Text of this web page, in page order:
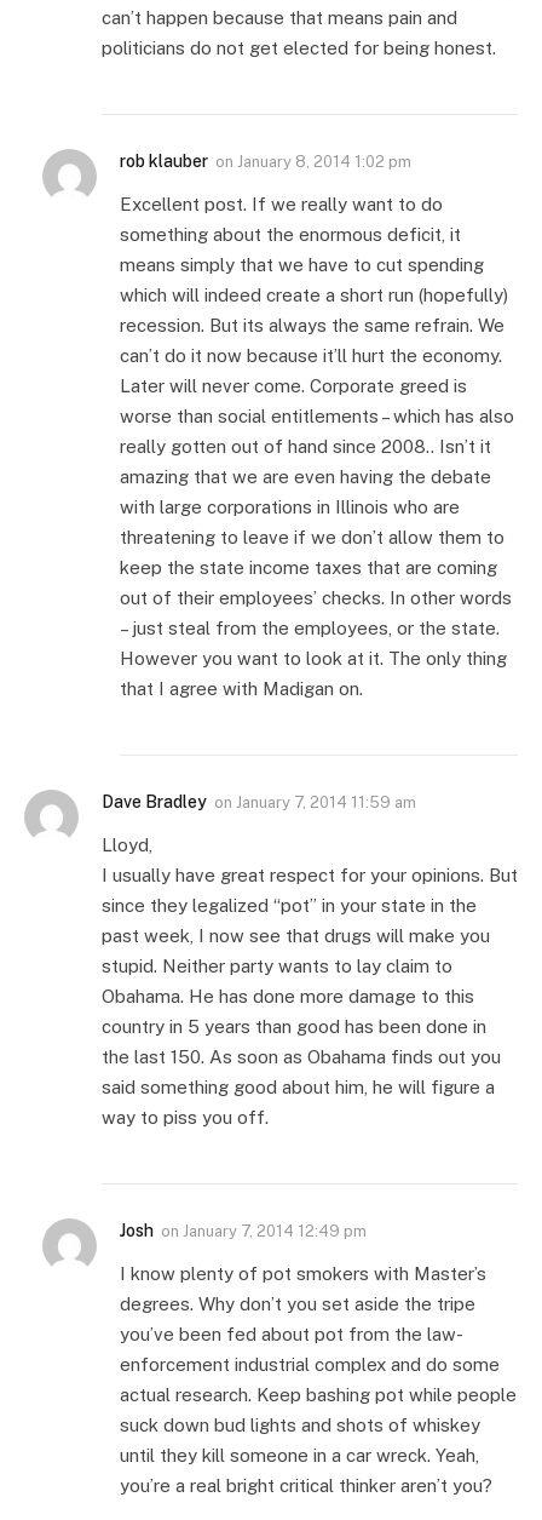
can’t happen because that means pain and
politicians do not get elected for being honest.
rob klauber on January 8, 2014 1:02 pm
Excellent post. If we really want to do
something about the enormous deficit, it
means simply that we have to cut spending
which will indeed create a short run (hopefully)
recession. But its always the same refrain. We
can’t do it now because it’ll hurt the economy.
Later will never come. Corporate greed is
worse than social entitlements – which has also
really gotten out of hand since 2008.. Isn’t it
amazing that we are even having the debate
with large corporations in Illinois who are
threatening to leave if we don’t allow them to
keep the state income taxes that are coming
out of their employees’ checks. In other words
– just steal from the employees, or the state.
However you want to look at it. The only thing
that I agree with Madigan on.
Dave Bradley on January 7, 2014 11:59 am
Lloyd,
I usually have great respect for your opinions. But
since they legalized “pot” in your state in the
past week, I now see that drugs will make you
stupid. Neither party wants to lay claim to
Obahama. He has done more damage to this
country in 5 years than good has been done in
the last 150. As soon as Obahama finds out you
said something good about him, he will figure a
way to piss you off.
Josh on January 7, 2014 12:49 pm
I know plenty of pot smokers with Master’s
degrees. Why don’t you set aside the tripe
you’ve been fed about pot from the law-
enforcement industrial complex and do some
actual research. Keep bashing pot while people
suck down bud lights and shots of whiskey
until they kill someone in a car wreck. Yeah,
you’re a real bright critical thinker aren’t you?